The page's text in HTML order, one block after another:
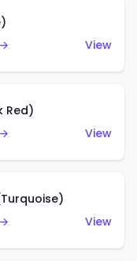
View
Red)
View
View